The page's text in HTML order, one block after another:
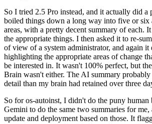
So I tried 2.5 Pro instead, and it actually did a
boiled things down a long way into five or six
areas, with a pretty decent summary of each.
the appropriate things. I then asked it to re-
of view of a system administrator, and again
highlighting the appropriate areas of change
be interested in. It wasn't 100% perfect, but
Brain wasn't either. The AI summary probably
detail than my brain had retained over three
So for os-autoinst, I didn't do the puny
Gemini to do the same two summaries for me,
update and deployment based on those. It